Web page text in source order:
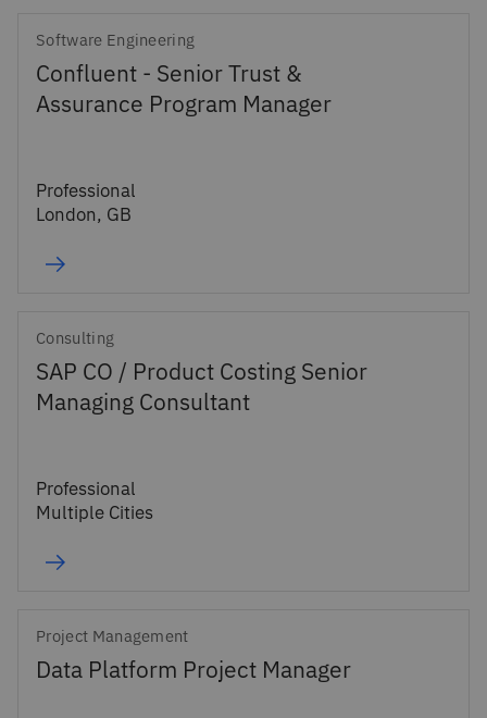
Software Engineering
Confluent - Senior Trust &
Assurance Program Manager
Professional
London, GB
Consulting
SAP CO / Product Costing Senior
Managing Consultant
Professional
Multiple Cities
Project Management
Data Platform Project Manager